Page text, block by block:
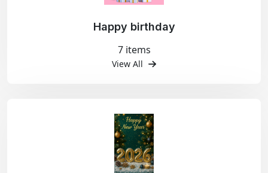
Happy birthday
7 items
View All